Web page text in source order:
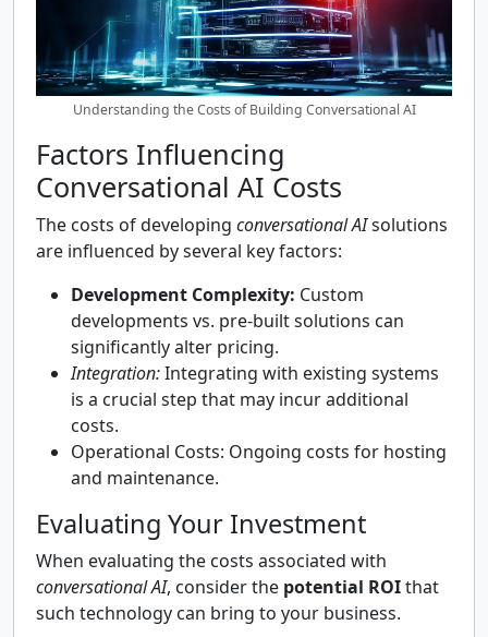
Understanding the Costs of Building Conversational AI
Factors Influencing
Conversational AI Costs
The costs of developing conversational AIsolutions
are influenced by several key factors:
Development Complexity: Custom
developments vs. pre-built solutions can
significantly alter pricing.
Integration:Integrating with existing systems
is a crucial step that may incur additional
costs.
Operational Costs: Ongoing costs for hosting
and maintenance.
Evaluating Your Investment
When evaluating the costs associated with
conversational AI, consider the potential ROIthat
such technology can bring to your business.